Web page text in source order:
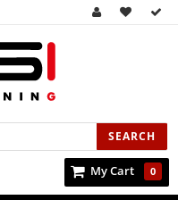
SEARCH
My Cart 0